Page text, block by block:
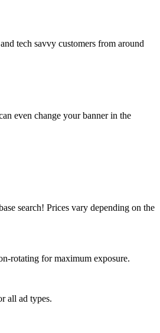
tech savvy customers from around
even change your banner in the
search! Prices vary depending on the
rotating for maximum exposure.
all ad types.